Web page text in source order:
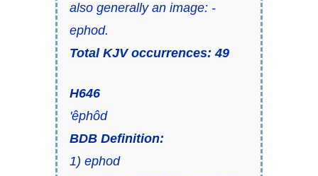
also generally an image: -
ephod.
Total KJV occurrences: 49
H646
'êphôd
BDB Definition:
1) ephod